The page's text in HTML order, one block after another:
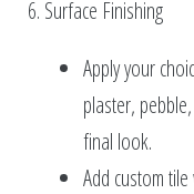
6. Surface Finishing
Apply your
plaster,
final look.
Add custom